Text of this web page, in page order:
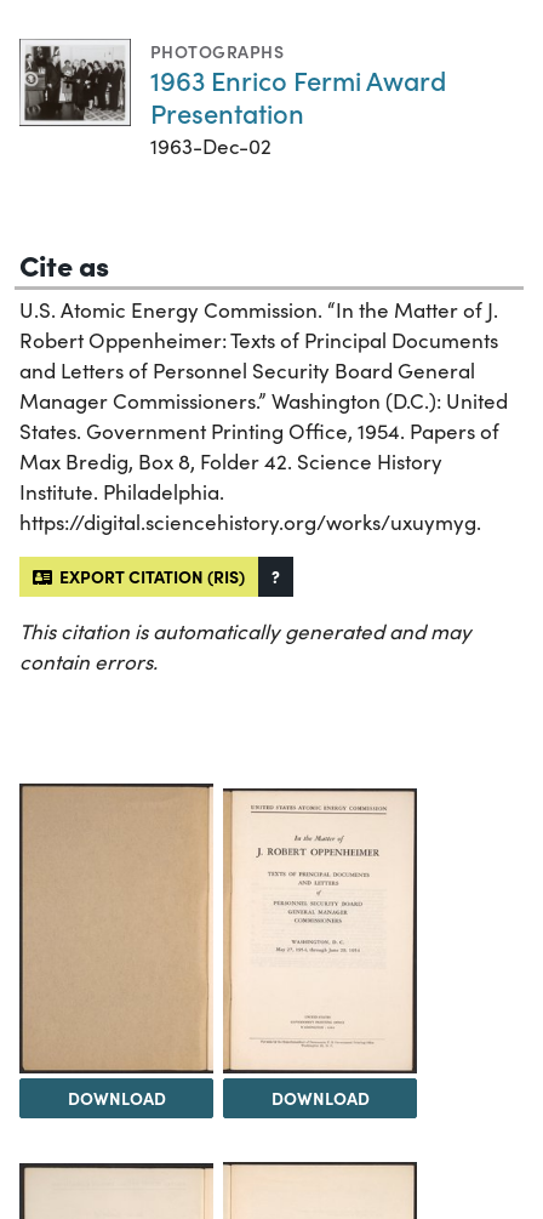
PHOTOGRAPHS
1963 Enrico Fermi Award
Presentation
1963-Dec-02
Cite as
U.S. Atomic Energy Commission. “In the Matter of J.
Robert Oppenheimer: Texts of Principal Documents
and Letters of Personnel Security Board General
Manager Commissioners.” Washington (D.C.): United
States. Government Printing Office, 1954. Papers of
Max Bredig, Box 8, Folder 42. Science History
Institute. Philadelphia.
https://digital.sciencehistory.org/works/uxuymyg.
EXPORT CITATION (RIS) ?
This citation is automatically generated and may
contain errors.
DOWNLOAD DOWNLOAD